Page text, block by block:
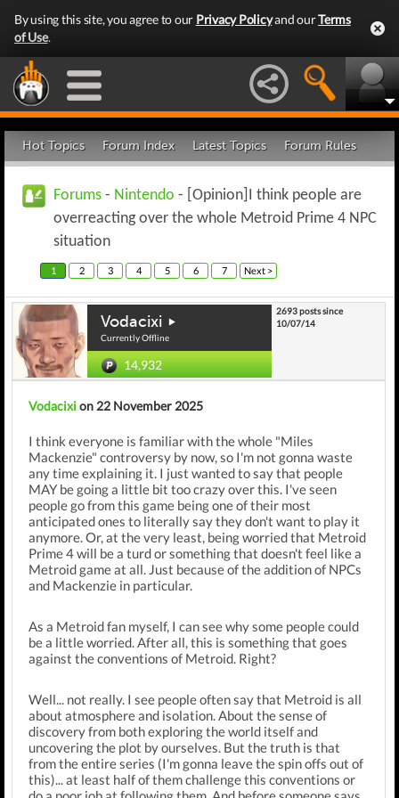
By using this site, you agree to our Privacy Policyand ourTerms
of Use.
Hot Topics Forum Index Latest Topics Forum Rules
Forums - Nintendo - [Opinion]I think people are
overreacting over the whole Metroid Prime 4 NPC
situation
1 2 3 4 5 6 7 Next >
Vodacixi
Currently Offline
14,932
2693 posts since
10/07/14
Vodacixion 22 November 2025
I think everyone is familiar with the whole "Miles
Mackenzie" controversy by now, so I'm not gonna waste
any time explaining it. I just wanted to say that people
MAY be going a little bit too crazy over this. I've seen
people go from this game being one of their most
anticipated ones to literally say they don't want to play it
anymore. Or, at the very least, being worried that Metroid
Prime 4 will be a turd or something that doesn't feel like a
Metroid game at all. Just because of the addition of NPCs
and Mackenzie in particular.
As a Metroid fan myself, I can see why some people could
be a little worried. After all, this is something that goes
against the conventions of Metroid. Right?
Well... not really. I see people often say that Metroid is all
about atmosphere and isolation. About the sense of
discovery from both exploring the world itself and
uncovering the plot by ourselves. But the truth is that
from the entire series (I'm gonna leave the spin offs out of
this)... at least half of them challenge this conventions or